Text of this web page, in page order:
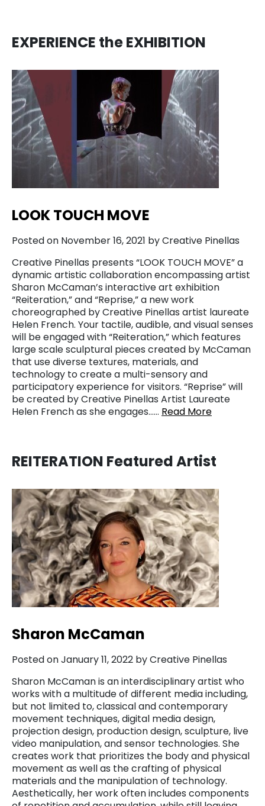
EXPERIENCE the EXHIBITION
LOOK TOUCH MOVE
Posted on November 16, 2021 by Creative Pinellas
Creative Pinellas presents “LOOK TOUCH MOVE” a
dynamic artistic collaboration encompassing artist
Sharon McCaman’s interactive art exhibition
“Reiteration,” and “Reprise,” a new work
choreographed by Creative Pinellas artist laureate
Helen French. Your tactile, audible, and visual senses
will be engaged with “Reiteration,” which features
large scale sculptural pieces created by McCaman
that use diverse textures, materials, and
technology to create a multi-sensory and
participatory experience for visitors. “Reprise” will
be created by Creative Pinellas Artist Laureate
Helen French as she engages…… Read More
REITERATION Featured Artist
Sharon McCaman
Posted on January 11, 2022 by Creative Pinellas
Sharon McCaman is an interdisciplinary artist who
works with a multitude of different media including,
but not limited to, classical and contemporary
movement techniques, digital media design,
projection design, production design, sculpture, live
video manipulation, and sensor technologies. She
creates work that prioritizes the body and physical
movement as well as the crafting of physical
materials and the manipulation of technology.
Aesthetically, her work often includes components